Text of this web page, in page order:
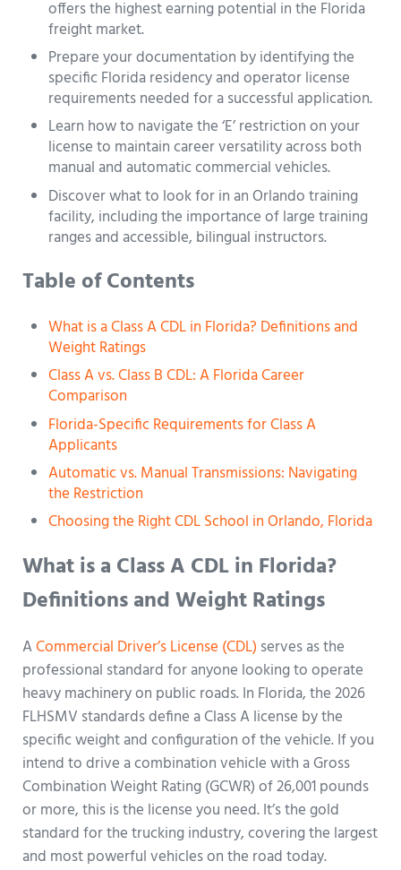
offers the highest earning potential in the Florida
freight market.
Prepare your documentation by identifying the
specific Florida residency and operator license
requirements needed for a successful application.
Learn how to navigate the ‘E’ restriction on your
license to maintain career versatility across both
manual and automatic commercial vehicles.
Discover what to look for in an Orlando training
facility, including the importance of large training
ranges and accessible, bilingual instructors.
Table of Contents
What is a Class A CDL in Florida? Definitions and
Weight Ratings
Class A vs. Class B CDL: A Florida Career
Comparison
Florida-Specific Requirements for Class A
Applicants
Automatic vs. Manual Transmissions: Navigating
the Restriction
Choosing the Right CDL School in Orlando, Florida
What is a Class A CDL in Florida?
Definitions and Weight Ratings
ACommercial Driver’s License (CDL) serves as the
professional standard for anyone looking to operate
heavy machinery on public roads. In Florida, the 2026
FLHSMV standards define a Class A license by the
specific weight and configuration of the vehicle. If you
intend to drive a combination vehicle with a Gross
Combination Weight Rating (GCWR) of 26,001 pounds
or more, this is the license you need. It’s the gold
standard for the trucking industry, covering the largest
and most powerful vehicles on the road today.